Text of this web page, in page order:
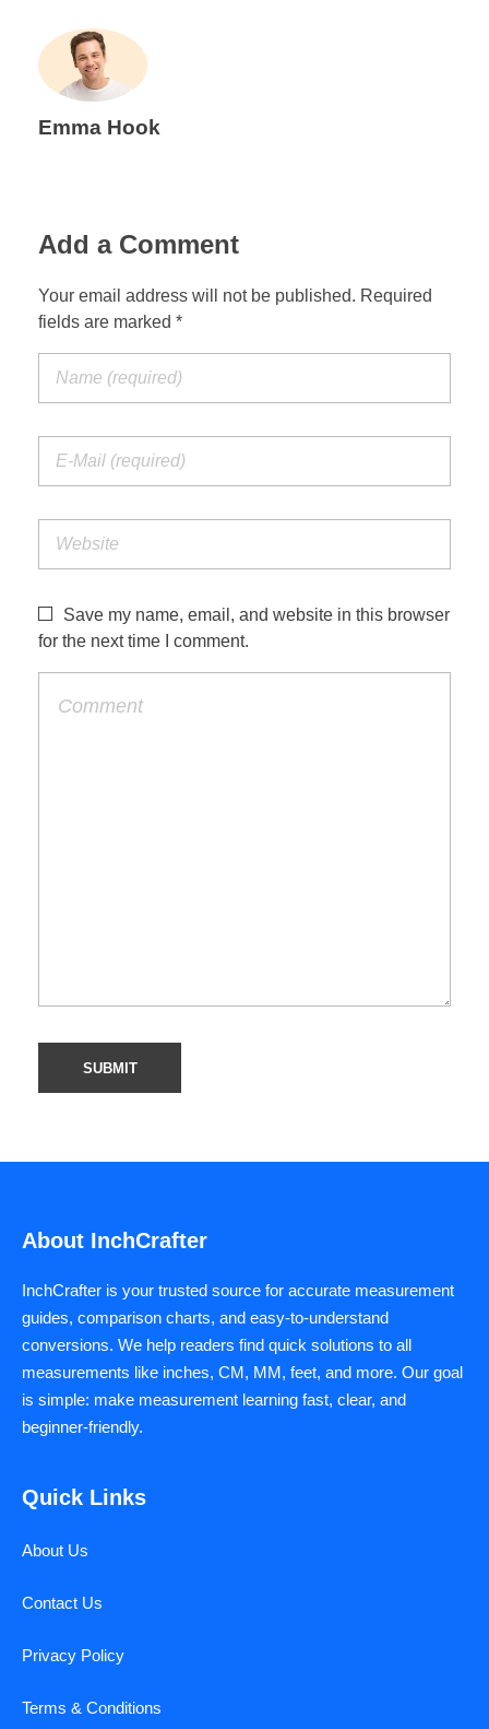
Emma Hook
Add a Comment
Your email address will not be published. Required
fields are marked *
Save my name, email, and website in this browser
for the next time I comment.
About InchCrafter
InchCrafter is your trusted source for accurate measurement
guides, comparison charts, and easy-to-understand
conversions. We help readers find quick solutions to all
measurements like inches, CM, MM, feet, and more. Our goal
is simple: make measurement learning fast, clear, and
beginner-friendly.
Quick Links
About Us
Contact Us
Privacy Policy
Terms & Conditions